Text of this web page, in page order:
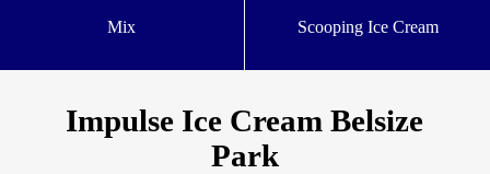
Mix Scooping Ice Cream
Impulse Ice Cream Belsize
Park